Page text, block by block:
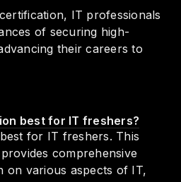
IT professionals
of securing high-
their careers to
best for IT freshers?
for IT freshers. This
comprehensive
on various aspects of IT,